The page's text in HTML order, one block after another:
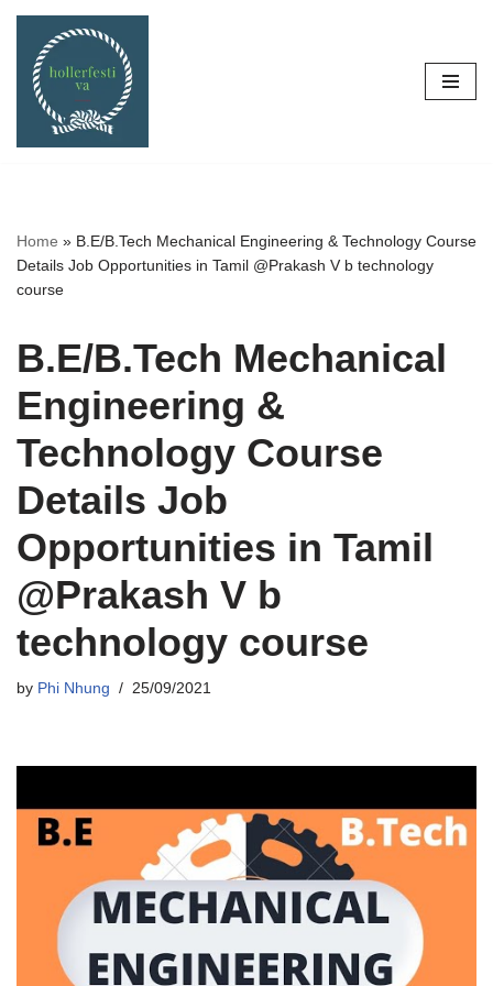
Skip
content
Home » B.E/B.Tech Mechanical Engineering & Technology Course
Details Job Opportunities in Tamil @Prakash V b technology
course
B.E/B.Tech Mechanical
Engineering &
Technology Course
Details Job
Opportunities in Tamil
@Prakash V b
technology course
by Phi Nhung 25/09/2021